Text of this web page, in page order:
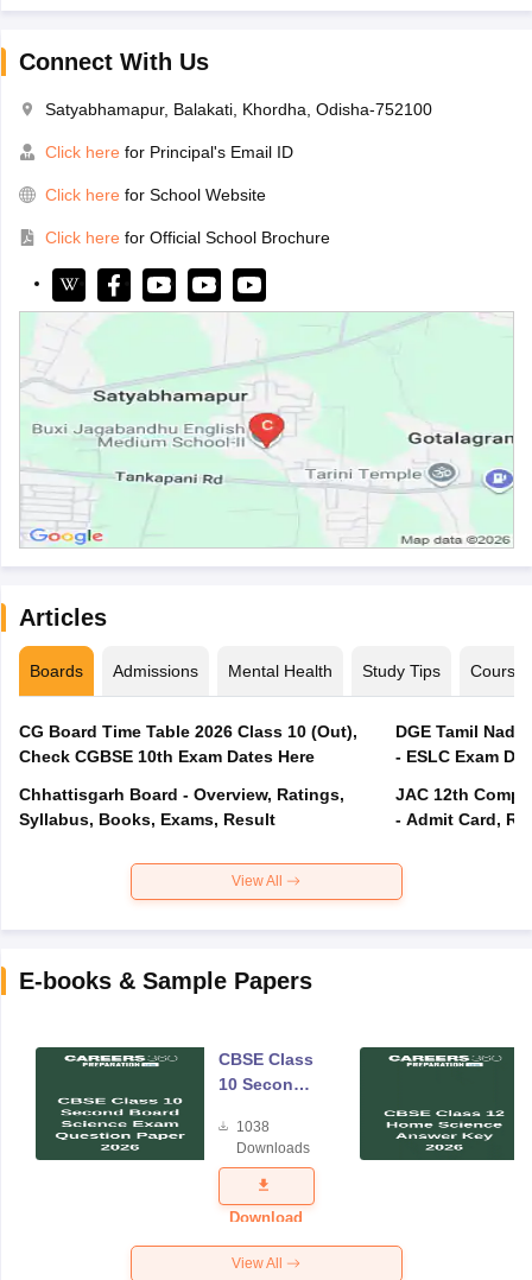
Connect With Us
Satyabhamapur, Balakati, Khordha, Odisha-752100
Click here for Principal's Email ID
Click here for School Website
Click here for Official School Brochure
Articles
Boards Admissions Mental Health Study Tips Courses
CG Board Time Table 2026 Class 10 (Out),
Check CGBSE 10th Exam Dates Here
Chhattisgarh Board - Overview, Ratings,
Syllabus, Books, Exams, Result
DGE Tamil
- ESLC Exam
JAC 12th
- Admit Card,
View All
E-books & Sample Papers
CBSE Class
10 Second
Science
Exam
Question
Paper 2026
1038
Downloads
Download
View All